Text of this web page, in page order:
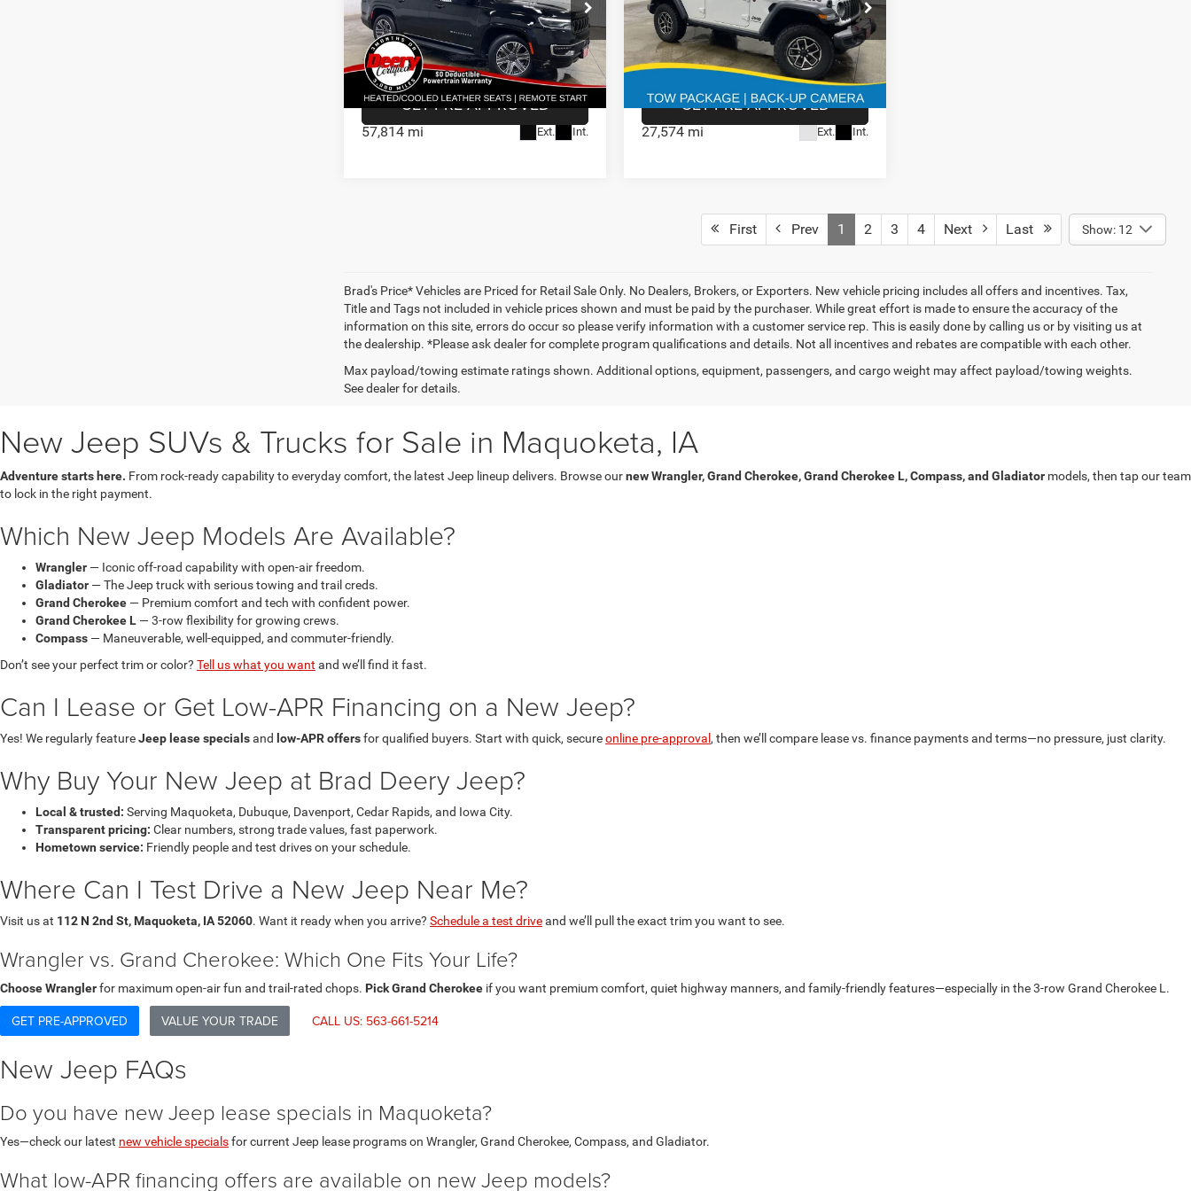
2024Jeep Wagoneer
Price Drop
VIN:
1C4SJVBP1RS125409
Stock:
935564
Model:
WSJH75
57,814 mi Ext. Int.
Doc Fee:
$180
CONFIRM AVAILABILITY
GET PRE APPROVED
2025Jeep Wrangler
Price Drop
1C4PJXFNXSW538129
Stock:
935474
Model:
JLJS74
27,574 mi Ext. Int.
Doc Fee:
$180
CONFIRM AVAILABILITY
GET PRE APPROVED
First Prev 1 2 3 4 Next Last Show: 12
Brad's Price* Vehicles are Priced for Retail Sale Only. No Dealers, Brokers, or Exporters. New vehicle pricing includes all offers and incentives. Tax,
Title and Tags not included in vehicle prices shown and must be paid by the purchaser. While great effort is made to ensure the accuracy of the
information on this site, errors do occur so please verify information with a customer service rep. This is easily done by calling us or by visiting us at
the dealership. *Please ask dealer for complete program qualifications and details. Not all incentives and rebates are compatible with each other.
Max payload/towing estimate ratings shown. Additional options, equipment, passengers, and cargo weight may affect payload/towing weights.
See dealer for details.
New Jeep SUVs & Trucks for Sale in Maquoketa, IA
Adventure starts here. From rock-ready capability to everyday comfort, the latest Jeep lineup delivers. Browse ournew Wrangler, Grand Cherokee, Grand Cherokee L, Compass, and Gladiator models, then tap our team
to lock in the right payment.
Which New Jeep Models Are Available?
Wrangler — Iconic off-road capability with open-air freedom.
Gladiator — The Jeep truck with serious towing and trail creds.
Grand Cherokee — Premium comfort and tech with confident power.
Grand Cherokee L — 3-row flexibility for growing crews.
Compass — Maneuverable, well-equipped, and commuter-friendly.
Don’t see your perfect trim or color? Tell us what you want and we’ll find it fast.
Can I Lease or Get Low-APR Financing on a New Jeep?
Yes! We regularly featureJeep lease specialsand low-APR offersfor qualified buyers. Start with quick, secureonline pre-approval , then we’ll compare lease vs. finance payments and terms—no pressure, just clarity.
Why Buy Your New Jeep at Brad Deery Jeep?
Local & trusted: Serving Maquoketa, Dubuque, Davenport, Cedar Rapids, and Iowa City.
Transparent pricing: Clear numbers, strong trade values, fast paperwork.
Hometown service: Friendly people and test drives on your schedule.
Where Can I Test Drive a New Jeep Near Me?
Visit us at 112 N 2nd St, Maquoketa, IA 52060. Want it ready when you arrive? Schedule a test driveand we’ll pull the exact trim you want to see.
Wrangler vs. Grand Cherokee: Which One Fits Your Life?
Choose Wranglerfor maximum open-air fun and trail-rated chops. Pick Grand Cherokee if you want premium comfort, quiet highway manners, and family-friendly features—especially in the 3-row Grand Cherokee L.
GET PRE-APPROVED VALUE YOUR TRADE CALL US: 563-661-5214
New Jeep FAQs
Do you have new Jeep lease specials in Maquoketa?
Yes—check our latest new vehicle specialsfor current Jeep lease programs on Wrangler, Grand Cherokee, Compass, and Gladiator.
What low-APR financing offers are available on new Jeep models?